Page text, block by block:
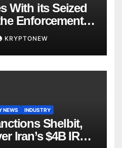
With its Seized
Enforcement
in Charge of It
KRYPTONEW
NEWS INDUSTRY
Shelbit,
Iran’s $4B IRGC